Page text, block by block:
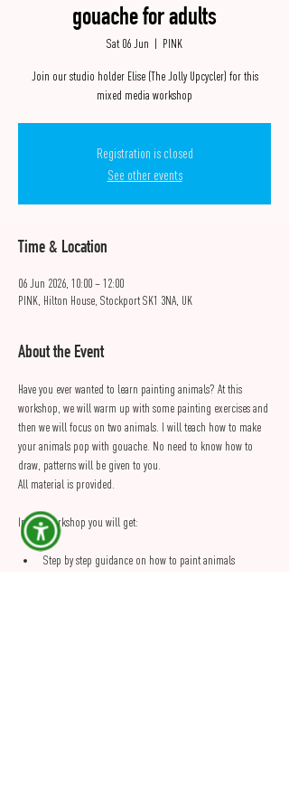
gouache for adults
Sat 06 Jun
  |
PINK
Join our studio holder Elise (The Jolly Upcycler) for this
mixed media workshop
Registration is closed
See other events
Time & Location
06 Jun 2026, 10:00 – 12:00
PINK, Hilton House, Stockport SK1 3NA, UK
About the Event
Have you ever wanted to learn painting animals? At this
workshop, we will warm up with some painting exercises and
then we will focus on two animals. I will teach how to make
your animals pop with gouache. No need to know how to
draw, patterns will be given to you.
All material is provided.
In this workshop you will get:
Step by step guidance on how to paint animals